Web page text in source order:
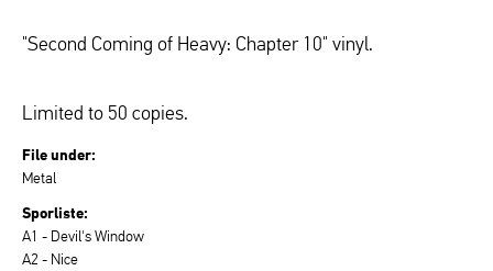
"Second Coming of Heavy: Chapter 10" vinyl.
Limited to 50 copies.
File under:
Metal
Sporliste:
A1 - Devil's Window
A2 - Nice